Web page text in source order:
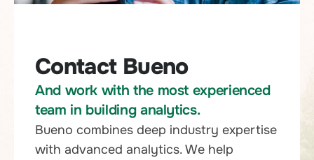
Contact Bueno
And work with the most experienced
team in building analytics.
Bueno combines deep industry expertise
with advanced analytics. We help